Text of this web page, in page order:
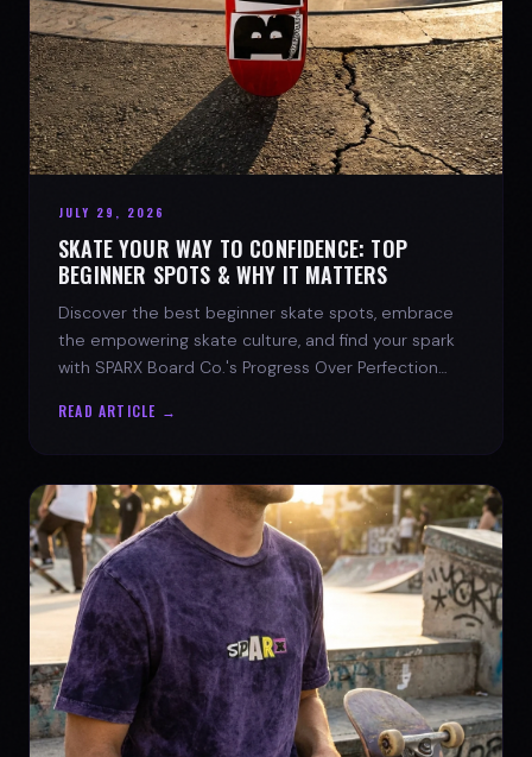
JULY 29, 2026
SKATE YOUR WAY TO CONFIDENCE: TOP
BEGINNER SPOTS & WHY IT MATTERS
Discover the best beginner skate spots, embrace
the empowering skate culture, and find your spark
with SPARX Board Co.'s Progress Over Perfection
READ ARTICLE →